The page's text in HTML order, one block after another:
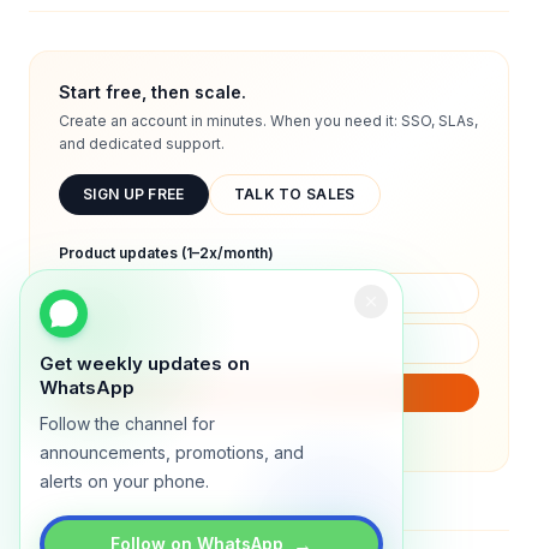
Get weekly updates on
WhatsApp
Follow the channel for
announcements, promotions, and
alerts on your phone.
Follow on WhatsApp →
Start free, then scale.
Create an account in minutes. When you need it: SSO, SLAs,
and dedicated support.
SIGN UP FREE TALK TO SALES
Product updates (1–2x/month)
We will only send product updates (1–2x/month).